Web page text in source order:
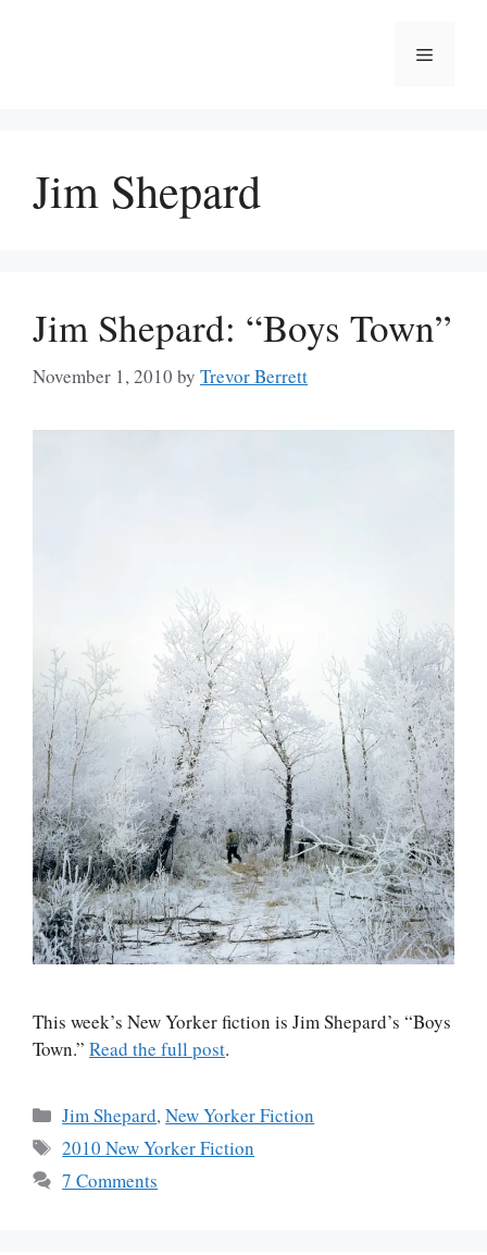
Menu
Jim Shepard
Jim Shepard: “Boys Town”
November 1, 2010 by Trevor Berrett
This week’s New Yorker fiction is Jim Shepard’s “Boys
Town.” Read the full post.
Categories
Jim Shepard,New Yorker Fiction
Tags
2010 New Yorker Fiction
7 Comments